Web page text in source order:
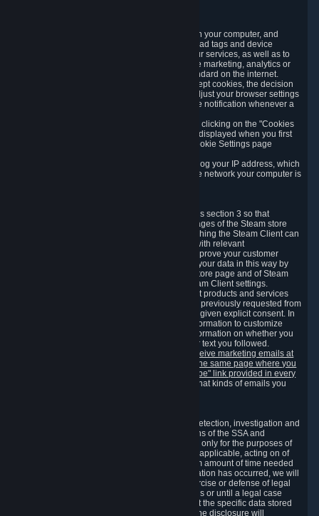
We use "Cookies", which are text files placed on your computer, and
similar technologies (e.g. web beacons, pixels, ad tags and device
identifiers) to help us analyze how users use our services, as well as to
improve the services we are offering, to improve marketing, analytics or
website functionality. The use of Cookies is standard on the internet.
Although most web browsers automatically accept cookies, the decision
of whether to accept or not is yours. You may adjust your browser settings
to prevent the reception of cookies, or to provide notification whenever a
You can manage the use of optional cookies by clicking on the "Cookies
setting" page accessible via the cookie banner displayed when you first
visit our website and at any time through the Cookie Settings page
When you visit any of our services, our servers log your IP address, which
is a number that is automatically assigned to the network your computer is
We may process information collected under this section 3 so that
content, products and services shown on the pages of the Steam store
and in update messages displayed when launching the Steam Client can
be tailored to meet your needs and populated with relevant
recommendations and offers. This is done to improve your customer
experience. You can prevent the processing of your data in this way by
turning off the automatic loading of the Steam store page and of Steam
notifications in the "Interface" section of the Steam Client settings.
Valve may send you marketing messages about products and services
that are similar to goods and services you have previously requested from
Valve to your email address or where you have given explicit consent. In
such a case we may also use your collected information to customize
such marketing messages as well as collect information on whether you
opened such messages and which links in their text you followed.
You can opt out or withdraw your consent to receive marketing emails at
any time by either withdrawing the consent on the same page where you
previously provided it or clicking the "unsubscribe" link provided in every
Alternatively, you can select what kinds of emails you
We collect certain data that is required for our detection, investigation and
prevention of fraud, cheating and other violations of the SSA and
applicable laws ("Violations"). This data is used only for the purposes of
detection, investigation, prevention and, where applicable, acting on of
such Violations and stored only for the minimum amount of time needed
for this purpose. If the data indicates that a Violation has occurred, we will
further store the data for the establishment, exercise or defense of legal
claims during the applicable statute of limitations or until a legal case
related to it has been resolved. Please note that the specific data stored
for this purpose may not be disclosed to you if the disclosure will